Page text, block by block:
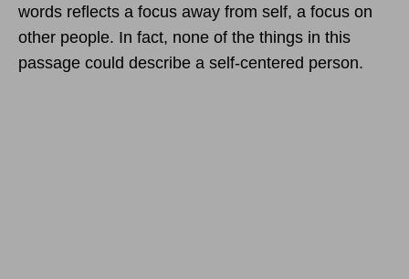
words reflects a focus away from self, a focus on
other people. In fact, none of the things in this
passage could describe a self-centered person.